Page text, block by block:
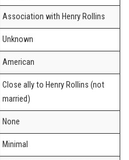
Association with Henry Rollins
Unknown
American
Close ally to Henry Rollins (not
married)
None
Minimal